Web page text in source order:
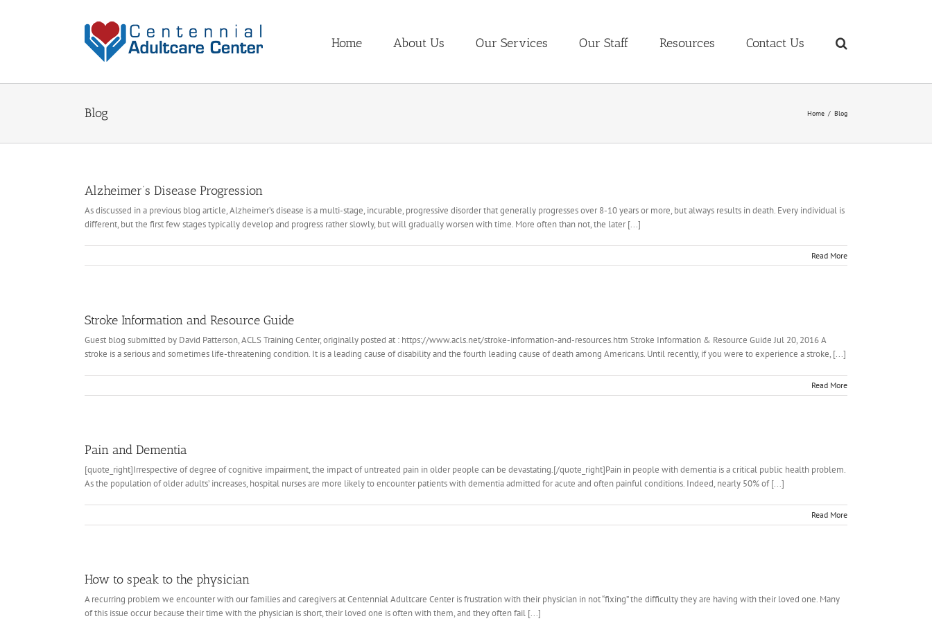
Home About Us Our Services Our Staff Resources Contact Us
Blog Home Blog
Alzheimer’s Disease Progression
As discussed in a previous blog article, Alzheimer’s disease is a multi-stage, incurable, progressive disorder that generally progresses over 8-10 years or more, but always results in death. Every individual is
different, but the first few stages typically develop and progress rather slowly, but will gradually worsen with time. More often than not, the later [...]
Read More
Stroke Information and Resource Guide
Guest blog submitted by David Patterson, ACLS Training Center, originally posted at : https://www.acls.net/stroke-information-and-resources.htm Stroke Information & Resource Guide Jul 20, 2016 A
stroke is a serious and sometimes life-threatening condition. It is a leading cause of disability and the fourth leading cause of death among Americans. Until recently, if you were to experience a stroke, [...]
Read More
Pain and Dementia
[quote_right]Irrespective of degree of cognitive impairment, the impact of untreated pain in older people can be devastating.[/quote_right]Pain in people with dementia is a critical public health problem.
As the population of older adults’ increases, hospital nurses are more likely to encounter patients with dementia admitted for acute and often painful conditions. Indeed, nearly 50% of [...]
Read More
How to speak to the physician
A recurring problem we encounter with our families and caregivers at Centennial Adultcare Center is frustration with their physician in not “fixing” the difficulty they are having with their loved one. Many
of this issue occur because their time with the physician is short, their loved one is often with them, and they often fail [...]